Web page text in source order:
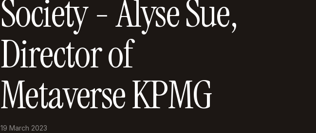
Society - Alyse Sue,
Director of
Metaverse KPMG
19 March 2023